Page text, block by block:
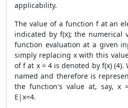
applicability.
The value of a function f at an
indicated by f(x); the numerical
function evaluation at a given
simply replacing x with this
of f at x = 4 is denoted by f(x)
named and therefore is
the function's value at, say, x
E|x=4.